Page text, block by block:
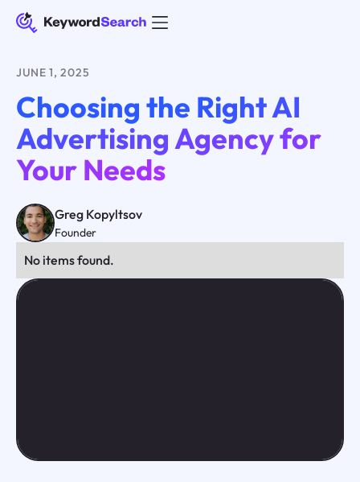
JUNE 1, 2025
Choosing the Right AI
Advertising Agency for
Your Needs
Greg Kopyltsov
Founder
No items found.